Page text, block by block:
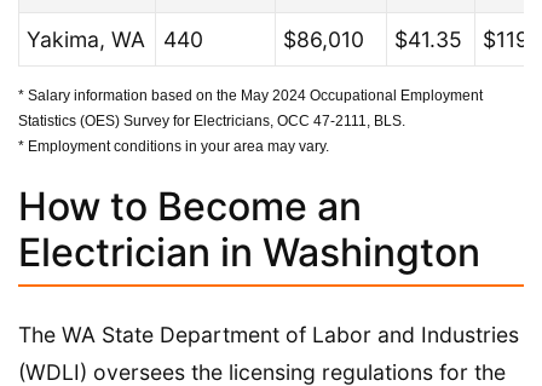
Yakima, WA 440 $86,010 $41.35
* Salary information based on the May 2024 Occupational Employment
Statistics (OES) Survey for Electricians, OCC 47-2111, BLS.
* Employment conditions in your area may vary.
How to Become an
Electrician in Washington
The WA State Department of Labor and Industries
(WDLI) oversees the licensing regulations for the